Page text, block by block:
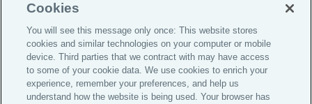
Cookie Preferences |
Global Home
Careers
Investor Relations
Legal
Cookies
You will see this message only once: This website stores
cookies and similar technologies on your computer or mobile
device. Third parties that we contract with may have access
to some of your cookie data. We use cookies to enrich your
experience, remember your preferences, and help us
understand how the website is being used. Your browser has